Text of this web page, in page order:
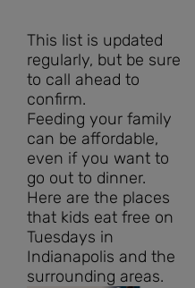
This list is updated
regularly, but be sure
to call ahead to
confirm.
Feeding your family
can be affordable,
even if you want to
go out to dinner.
Here are the places
that kids eat free on
Tuesdays in
Indianapolis and the
surrounding areas.